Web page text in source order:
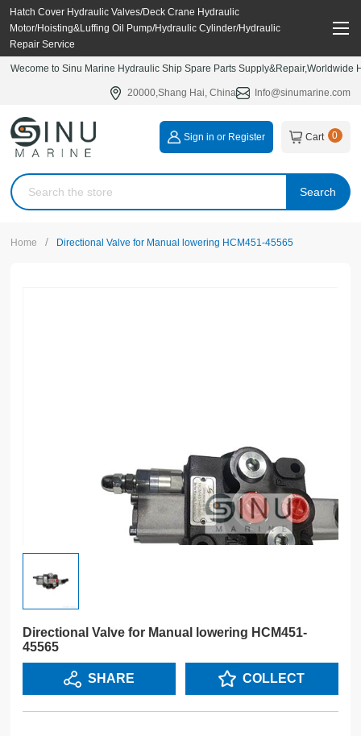
Hatch Cover Hydraulic Valves/Deck Crane Hydraulic
Motor/Hoisting&Luffing Oil Pump/Hydraulic Cylinder/Hydraulic
Repair Service
Wecome to Sinu Marine Hydraulic Ship Spare Parts
20000,Shang Hai, China Info@sinumarine.com
Search
Sign in or Register Cart 0
Home / Directional Valve for Manual lowering HCM451-45565
Directional Valve for Manual lowering HCM451-
45565
SHARE COLLECT